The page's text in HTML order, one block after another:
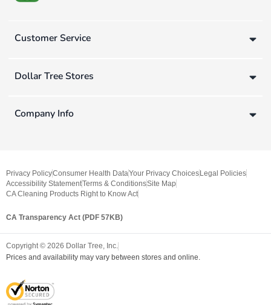
Customer Service
Dollar Tree Stores
Company Info
Privacy PolicyConsumer Health DataYour Privacy Choices Legal Policies
Accessibility StatementTerms & ConditionsSite Map
CA Cleaning Products Right to Know Act
CA Transparency Act (PDF 57KB)
Copyright © 2026 Dollar Tree, Inc.
Prices and availability may vary between stores and online.